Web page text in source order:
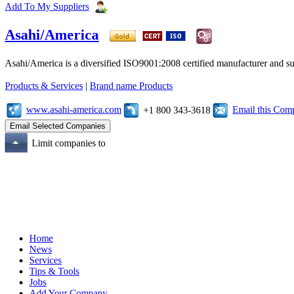
Add To My Suppliers
Asahi/America
Asahi/America is a diversified ISO9001:2008 certified manufacturer and
Products & Services | Brand name Products
www.asahi-america.com +1 800 343-3618 Email this
Limit companies to
Home
News
Services
Tips & Tools
Jobs